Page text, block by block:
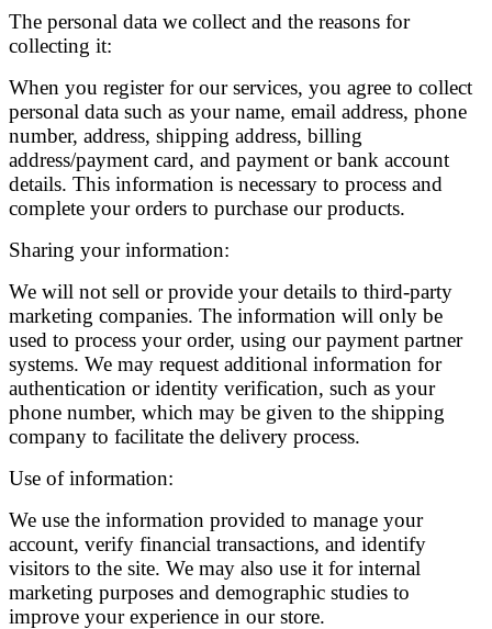
The personal data we collect and the reasons for
collecting it:
When you register for our services, you agree to collect
personal data such as your name, email address, phone
number, address, shipping address, billing
address/payment card, and payment or bank account
details. This information is necessary to process and
complete your orders to purchase our products.
Sharing your information:
We will not sell or provide your details to third-party
marketing companies. The information will only be
used to process your order, using our payment partner
systems. We may request additional information for
authentication or identity verification, such as your
phone number, which may be given to the shipping
company to facilitate the delivery process.
Use of information:
We use the information provided to manage your
account, verify financial transactions, and identify
visitors to the site. We may also use it for internal
marketing purposes and demographic studies to
improve your experience in our store.